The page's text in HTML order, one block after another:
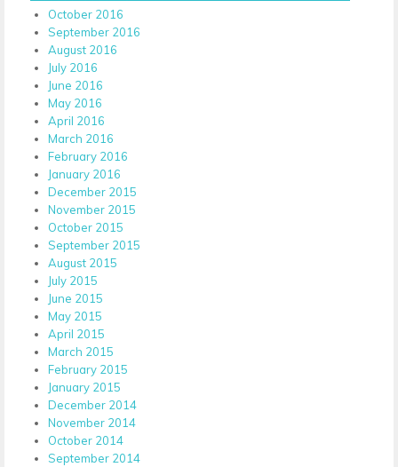
October 2016
September 2016
August 2016
July 2016
June 2016
May 2016
April 2016
March 2016
February 2016
January 2016
December 2015
November 2015
October 2015
September 2015
August 2015
July 2015
June 2015
May 2015
April 2015
March 2015
February 2015
January 2015
December 2014
November 2014
October 2014
September 2014